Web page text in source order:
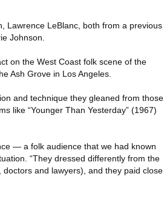
Lawrence LeBlanc, both from a previous
Johnson.
on the West Coast folk scene of the
Ash Grove in Los Angeles.
and technique they gleaned from those
like “Younger Than Yesterday” (1967)
— a folk audience that we had known
“They dressed differently from the
and lawyers), and they paid close